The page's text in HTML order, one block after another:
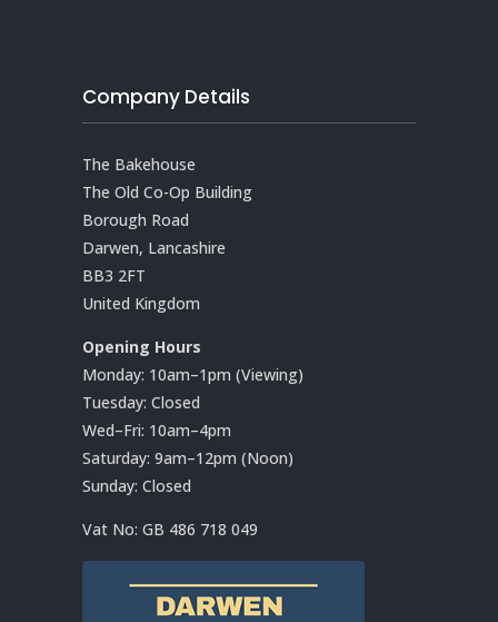
Company Details
The Bakehouse
The Old Co-Op Building
Borough Road
Darwen, Lancashire
BB3 2FT
United Kingdom
Opening Hours
Monday: 10am–1pm (Viewing)
Tuesday: Closed
Wed–Fri: 10am–4pm
Saturday: 9am–12pm (Noon)
Sunday: Closed
Vat No: GB 486 718 049